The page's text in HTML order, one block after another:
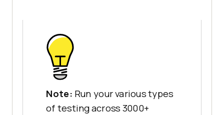
Note: Run your various types
of testing across 3000+